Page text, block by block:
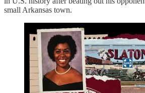
small Arkansas town.